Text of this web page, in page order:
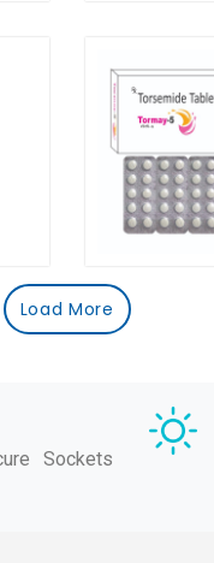
Load More
Sockets